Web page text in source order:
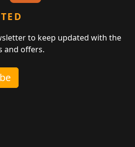
to keep updated with the
and offers.